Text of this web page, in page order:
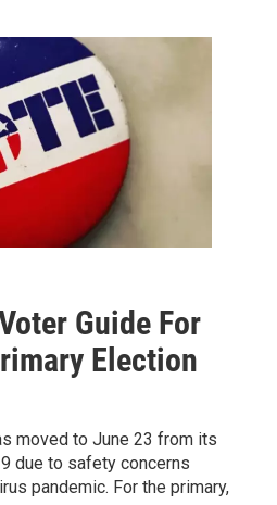
Guide For
Election
moved to June 23 from its
due to safety concerns
pandemic. For the primary,